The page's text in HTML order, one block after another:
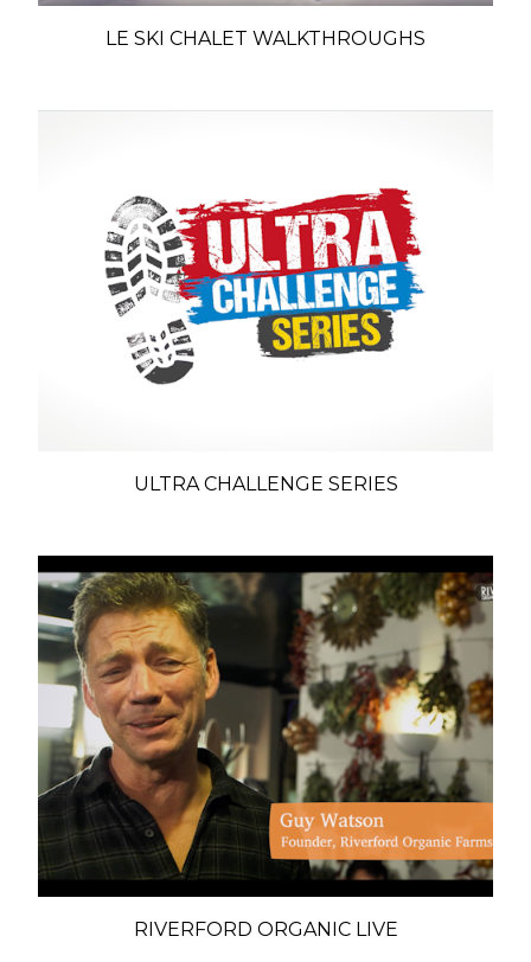
LE SKI CHALET WALKTHROUGHS
ULTRA CHALLENGE SERIES
RIVERFORD ORGANIC LIVE